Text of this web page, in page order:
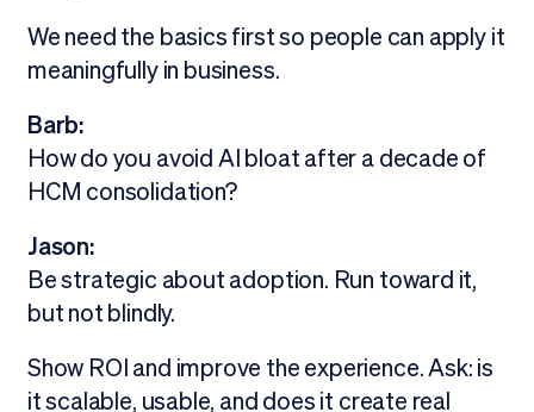
We need the basics first so people can apply it
meaningfully in business.
Barb:
How do you avoid AI bloat after a decade of
HCM consolidation?
Jason:
Be strategic about adoption. Run toward it,
but not blindly.
Show ROI and improve the experience. Ask: is
it scalable, usable, and does it create real